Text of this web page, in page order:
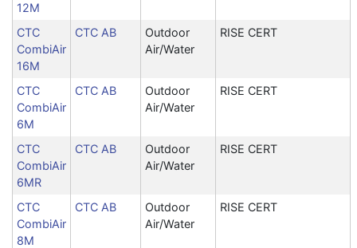
12M
CTC
CombiAir
16M
CTC AB
Outdoor
Air/Water
RISE CERT
CTC
CombiAir
6M
CTC AB
Outdoor
Air/Water
RISE CERT
CTC
CombiAir
6MR
CTC AB
Outdoor
Air/Water
RISE CERT
CTC
CombiAir
8M
CTC AB
Outdoor
Air/Water
RISE CERT